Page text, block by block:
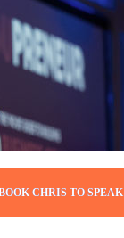
CHRIS TO SPEAK